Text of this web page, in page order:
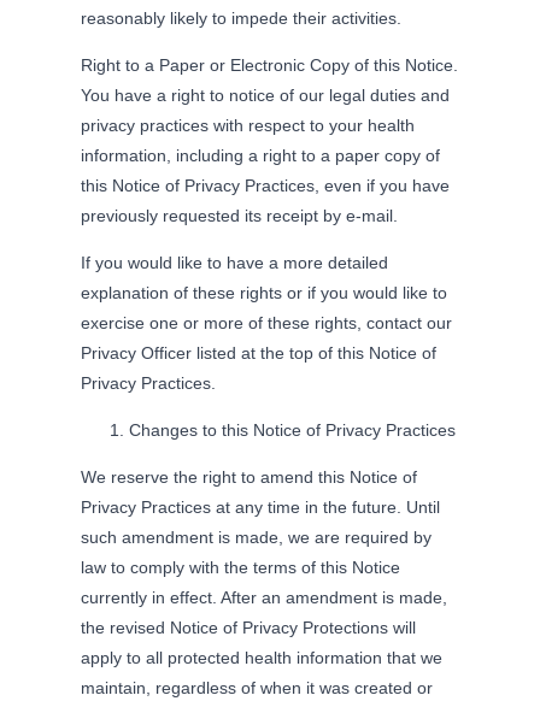
reasonably likely to impede their activities.
Right to a Paper or Electronic Copy of this Notice.
You have a right to notice of our legal duties and
privacy practices with respect to your health
information, including a right to a paper copy of
this Notice of Privacy Practices, even if you have
previously requested its receipt by e-mail.
If you would like to have a more detailed
explanation of these rights or if you would like to
exercise one or more of these rights, contact our
Privacy Officer listed at the top of this Notice of
Privacy Practices.
Changes to this Notice of Privacy Practices
We reserve the right to amend this Notice of
Privacy Practices at any time in the future. Until
such amendment is made, we are required by
law to comply with the terms of this Notice
currently in effect. After an amendment is made,
the revised Notice of Privacy Protections will
apply to all protected health information that we
maintain, regardless of when it was created or